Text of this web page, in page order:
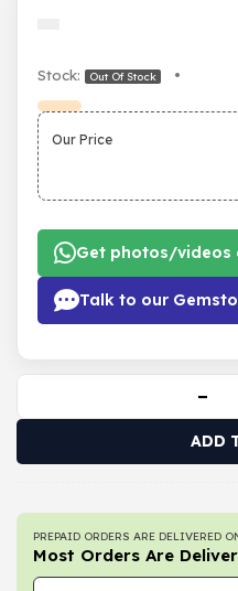
Stock: Out Of Stock •
Our Price
Get photos/videos
Talk to our
−
ADD
PREPAID ORDERS ARE DELIVERED
Most Orders Are